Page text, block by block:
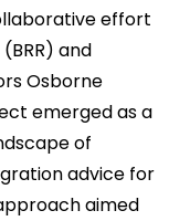
effort
and
Osborne
emerged as a
of
advice for
aimed